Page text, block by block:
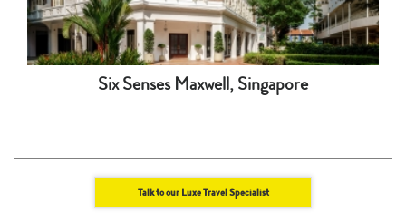
Six Senses Maxwell, Singapore
Talk to our Luxe Travel Specialist